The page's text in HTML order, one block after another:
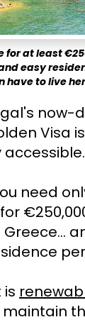
for at least
easy
have to live
now-
Visa
need
Greece…
maintain